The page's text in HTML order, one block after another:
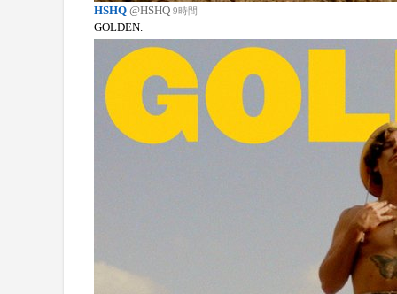
HSHQ @HSHQ 9時間
GOLDEN.